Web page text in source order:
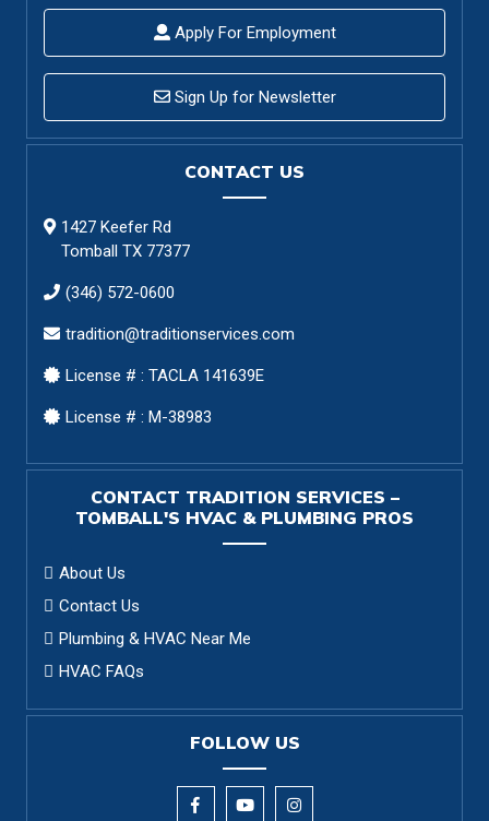
Apply For Employment
Sign Up for Newsletter
CONTACT US
1427 Keefer Rd
Tomball TX 77377
(346) 572-0600
tradition@traditionservices.com
License # : TACLA 141639E
License # : M-38983
CONTACT TRADITION SERVICES –
TOMBALL'S HVAC & PLUMBING PROS
About Us
Contact Us
Plumbing & HVAC Near Me
HVAC FAQs
FOLLOW US